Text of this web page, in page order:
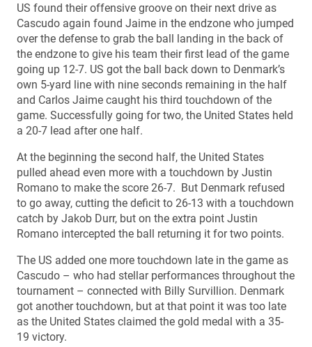
US found their offensive groove on their next drive as
Cascudo again found Jaime in the endzone who jumped
over the defense to grab the ball landing in the back of
the endzone to give his team their first lead of the game
going up 12-7. US got the ball back down to Denmark’s
own 5-yard line with nine seconds remaining in the half
and Carlos Jaime caught his third touchdown of the
game. Successfully going for two, the United States held
a 20-7 lead after one half.
At the beginning the second half, the United States
pulled ahead even more with a touchdown by Justin
Romano to make the score 26-7. But Denmark refused
to go away, cutting the deficit to 26-13 with a touchdown
catch by Jakob Durr, but on the extra point Justin
Romano intercepted the ball returning it for two points.
The US added one more touchdown late in the game as
Cascudo – who had stellar performances throughout the
tournament – connected with Billy Survillion. Denmark
got another touchdown, but at that point it was too late
as the United States claimed the gold medal with a 35-
19 victory.